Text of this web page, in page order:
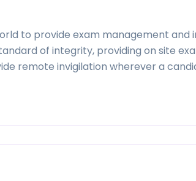
to provide exam management and
of integrity, providing on site
remote invigilation wherever a